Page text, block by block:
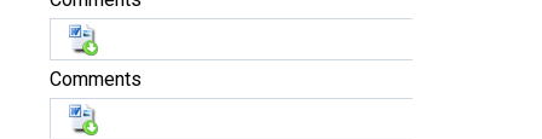
Comments